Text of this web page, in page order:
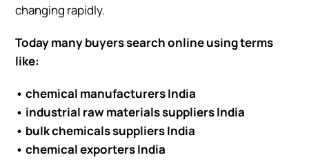
changing rapidly.
Today many buyers search online using terms
like:
• chemical manufacturers India
• industrial raw materials suppliers India
• bulk chemicals suppliers India
• chemical exporters India